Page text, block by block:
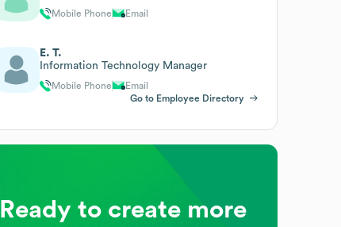
Mobile Phone Email
E. T.
Information Technology Manager
Mobile Phone
Email
Go to Employee Directory
Ready to create more